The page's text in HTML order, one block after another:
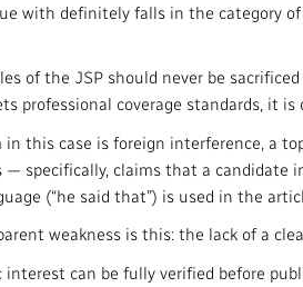
with definitely falls in the category
of the JSP should never be
professional coverage standards, it is
in this case is foreign interference, a
— specifically, claims that a candidate
(“he said that”) is used in the
weakness is this: the lack of a
can be fully verified before